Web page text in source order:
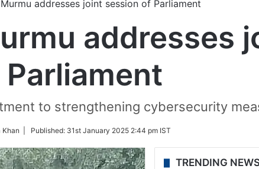
addresses joint session of Parliament
addresses
to strengthening cybersecurity
Khan | Published: 31st January 2025 2:44 pm IST
TRENDING